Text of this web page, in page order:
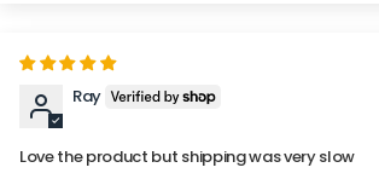
Ray
Love the product but shipping was very slow